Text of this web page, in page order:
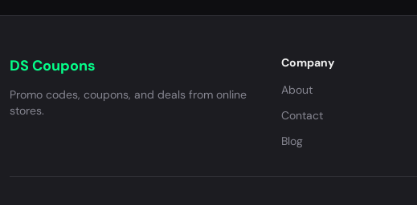
DS Coupons
Promo codes, coupons, and deals from online
stores.
Company
About
Contact
Blog